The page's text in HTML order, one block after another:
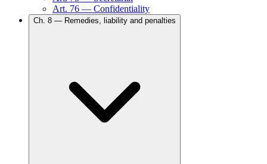
Art. 76 — Confidentiality
Ch. 8 — Remedies, liability and penalties